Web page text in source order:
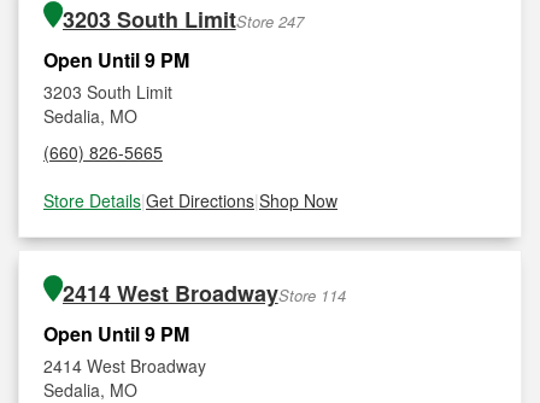
3203 South LimitStore 247
Open Until 9 PM
3203 South Limit
Sedalia, MO
(660) 826-5665
Store Details|Get Directions|Shop Now
2414 West BroadwayStore 114
Open Until 9 PM
2414 West Broadway
Sedalia, MO